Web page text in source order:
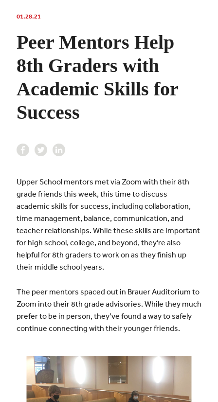
01.28.21
Peer Mentors Help
8th Graders with
Academic Skills for
Success
Upper School mentors met via Zoom with their 8th
grade friends this week, this time to discuss
academic skills for success, including collaboration,
time management, balance, communication, and
teacher relationships. While these skills are important
for high school, college, and beyond, they’re also
helpful for 8th graders to work on as they finish up
their middle school years.
The peer mentors spaced out in Brauer Auditorium to
Zoom into their 8th grade advisories. While they much
prefer to be in person, they’ve found a way to safely
continue connecting with their younger friends.